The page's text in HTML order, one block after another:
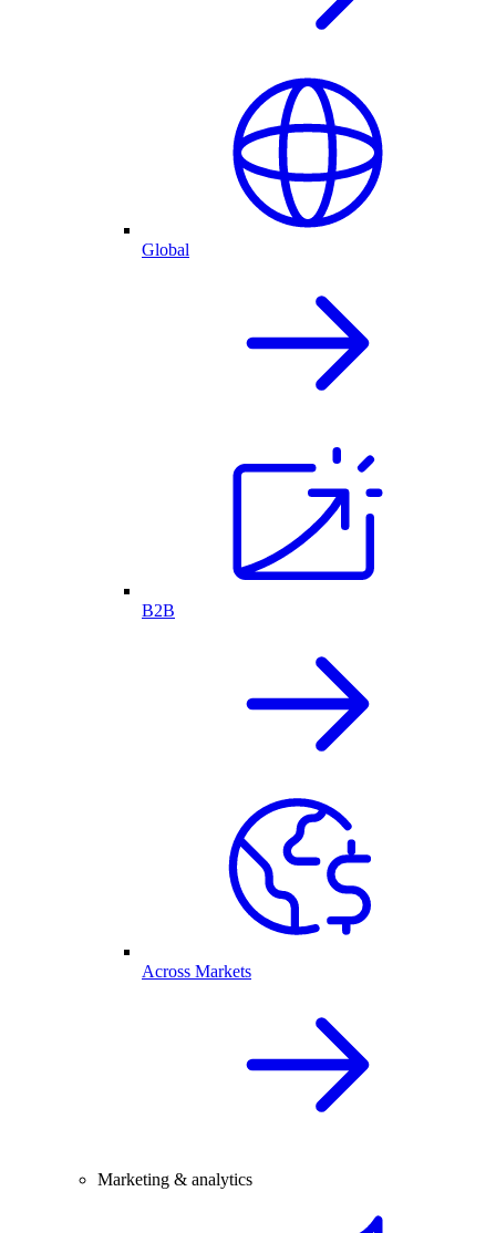
Global
B2B
Across Markets
Marketing & analytics